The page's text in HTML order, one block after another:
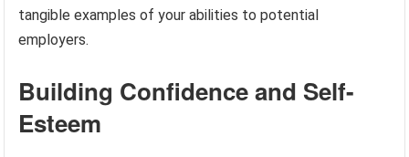
tangible examples of your abilities to potential
employers.
Building Confidence and Self-
Esteem